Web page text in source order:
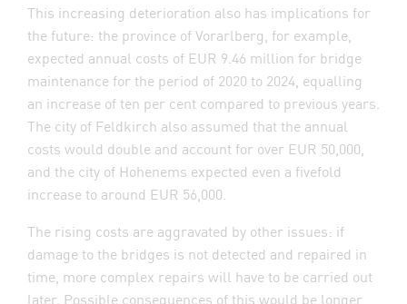
This increasing deterioration also has implications for
the future: the province of Vorarlberg, for example,
expected annual costs of EUR 9.46 million for bridge
maintenance for the period of 2020 to 2024, equalling
an increase of ten per cent compared to previous years.
The city of Feldkirch also assumed that the annual
costs would double and account for over EUR 50,000,
and the city of Hohenems expected even a fivefold
increase to around EUR 56,000.
The rising costs are aggravated by other issues: if
damage to the bridges is not detected and repaired in
time, more complex repairs will have to be carried out
later. Possible consequences of this would be longer